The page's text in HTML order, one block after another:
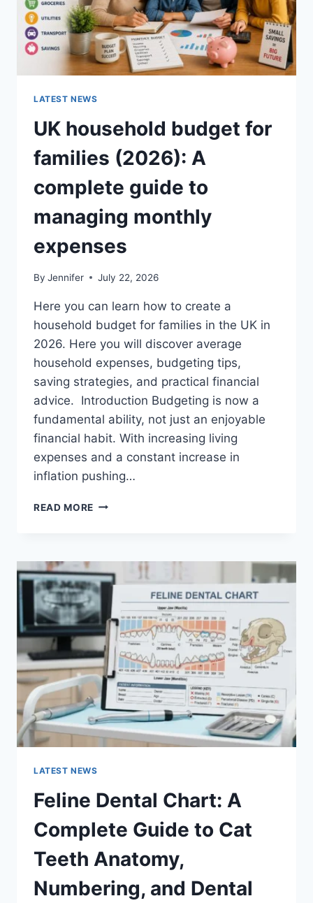
LATEST NEWS
UK household budget for
families (2026): A
complete guide to
managing monthly
expenses
By Jennifer July 22, 2026
Here you can learn how to create a
household budget for families in the UK in
2026. Here you will discover average
household expenses, budgeting tips,
saving strategies, and practical financial
advice. Introduction Budgeting is now a
fundamental ability, not just an enjoyable
financial habit. With increasing living
expenses and a constant increase in
inflation pushing…
READ MORE UK
FAMILIES
(2026):
A
COMPLETE
GUIDE
TO
MANAGING
MONTHLY
EXPENSES
LATEST NEWS
Feline Dental Chart: A
Complete Guide to Cat
Teeth Anatomy,
Numbering, and Dental